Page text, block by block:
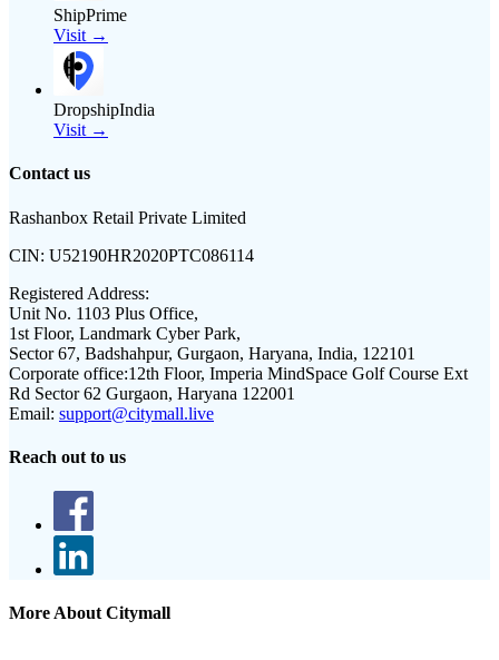
ShipPrime
Visit →
DropshipIndia
Visit →
Contact us
Rashanbox Retail Private Limited
CIN: U52190HR2020PTC086114
Registered Address:
Unit No. 1103 Plus Office,
1st Floor, Landmark Cyber Park,
Sector 67, Badshahpur, Gurgaon, Haryana, India, 122101
Corporate office:12th Floor, Imperia MindSpace Golf Course Ext
Rd Sector 62 Gurgaon, Haryana 122001
Email: support@citymall.live
Reach out to us
More About Citymall